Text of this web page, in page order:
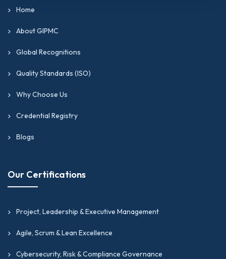
Home
About GIPMC
Global Recognitions
Quality Standards (ISO)
Why Choose Us
Credential Registry
Blogs
Our Certifications
Project, Leadership & Executive Management
Agile, Scrum & Lean Excellence
Cybersecurity, Risk & Compliance Governance